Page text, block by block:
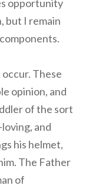
opportunity
but I remain
occur. These
opinion, and
of the sort
and
his helmet,
The Father
of